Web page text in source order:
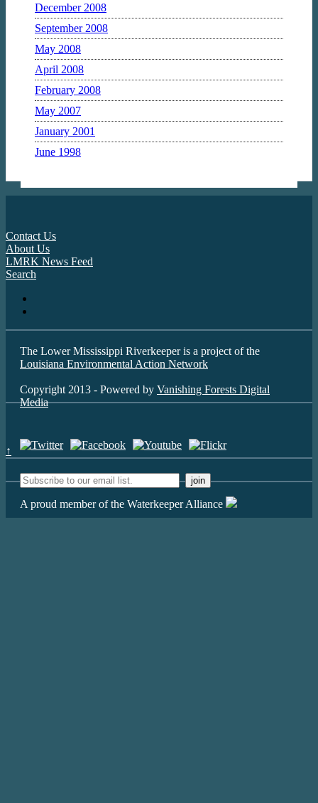
December 2008
September 2008
May 2008
April 2008
February 2008
May 2007
January 2001
June 1998
Contact Us
About Us
LMRK News Feed
Search
The Lower Mississippi Riverkeeper is a project of the
Louisiana Environmental Action Network
Copyright 2013 - Powered by Vanishing Forests Digital
Media
↑
A proud member of the Waterkeeper Alliance